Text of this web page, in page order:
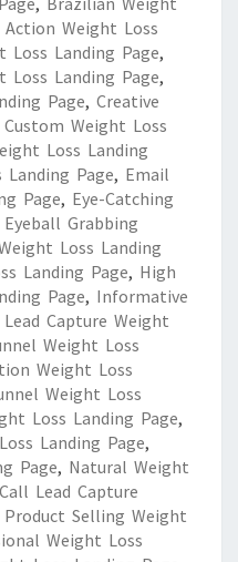
Weight Loss
Loss Landing Page,
Loss Landing Page,
Page, Creative
Custom Weight Loss
Loss Landing
Landing Page, Email
Page, Eye-Catching
Eyeball Grabbing
Loss Landing
Landing Page, High
Page, Informative
Lead Capture Weight
Weight Loss
Weight Loss
Weight Loss
Loss Landing Page,
Landing Page,
Page, Natural Weight
Lead Capture
Product Selling Weight
Weight Loss